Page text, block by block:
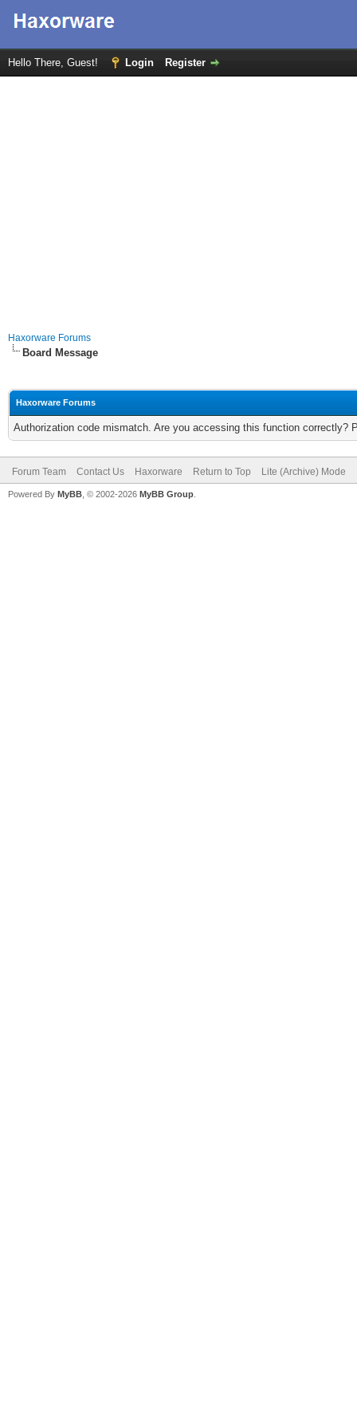
Hello There, Guest! Login Register
Haxorware Forums
Board Message
Haxorware Forums
Authorization code mismatch. Are you accessing this function correctly?
Forum Team Contact Us Haxorware Return to Top Lite (Archive) Mode
Powered By MyBB , © 2002-2026 MyBB Group